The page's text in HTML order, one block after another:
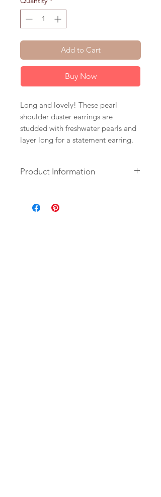
Add to Cart
Buy Now
Long and lovely! These pearl
shoulder duster earrings are
studded with freshwater pearls and
layer long for a statement earring.
Product Information
Chain & Leverback Earrings.
+ Length: 5.5 inches.